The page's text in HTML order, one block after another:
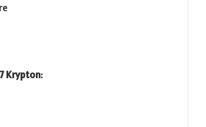
Krypton: